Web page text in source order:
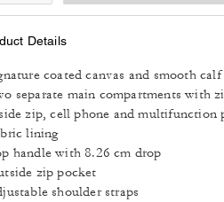
Details
coated canvas and smooth
separate main compartments with
zip, cell phone and multifunction
lining
handle with 8.26 cm drop
zip pocket
shoulder straps